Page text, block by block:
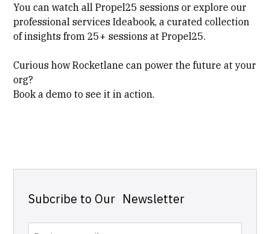
You canwatch all Propel25 sessions or explore our
professional services Ideabook, a curated collection
of insights from 25+ sessions at Propel25.
Curious how Rocketlane can power the future at your
org?
Book a demo to see it in action.
Subcribe to Our Newsletter